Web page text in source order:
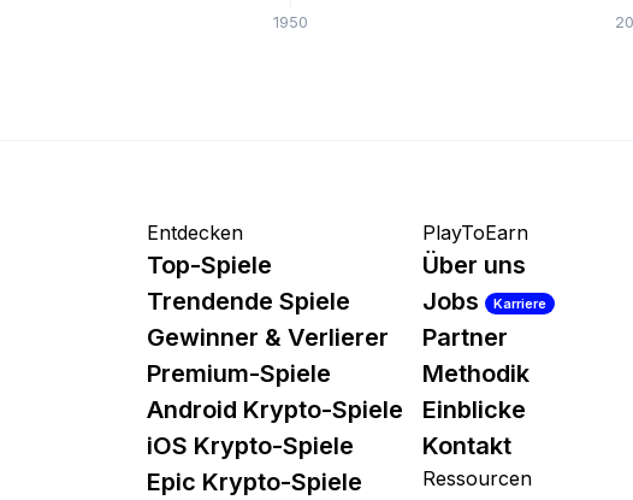
1950
Entdecken
Top-Spiele
Trendende Spiele
Gewinner & Verlierer
Premium-Spiele
Android Krypto-Spiele
iOS Krypto-Spiele
Epic Krypto-Spiele
PlayToEarn
Über uns
Jobs
Karriere
Partner
Methodik
Einblicke
Kontakt
Ressourcen